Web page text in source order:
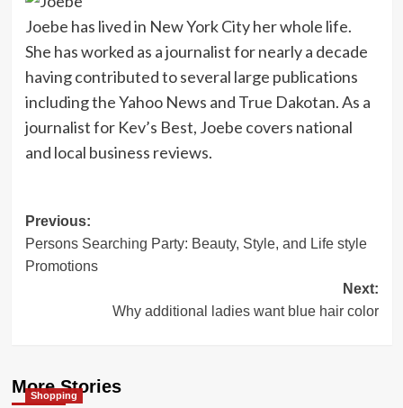
Joebe has lived in New York City her whole life.
She has worked as a journalist for nearly a decade
having contributed to several large publications
including the Yahoo News and True Dakotan. As a
journalist for Kev’s Best, Joebe covers national
and local business reviews.
Post
navigation
Previous:
Persons Searching Party: Beauty, Style, and Life style
Promotions
Next:
Why additional ladies want blue hair color
More Stories
Shopping